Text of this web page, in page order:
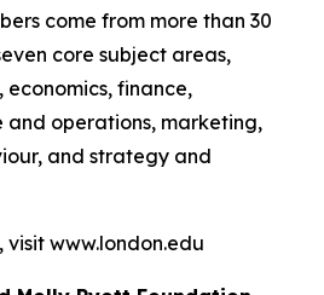
come from more than 30
core subject areas,
finance,
and operations, marketing,
and strategy and
www.london.edu